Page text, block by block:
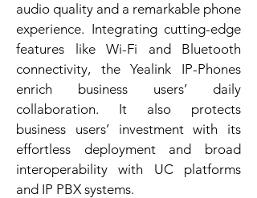
audio quality and a remarkable phone
experience. Integrating cutting-edge
features like Wi-Fi and Bluetooth
connectivity, the Yealink IP-Phones
enrich business users’ daily
collaboration. It also protects
business users’ investment with its
effortless deployment and broad
interoperability with UC platforms
and IP PBX systems.